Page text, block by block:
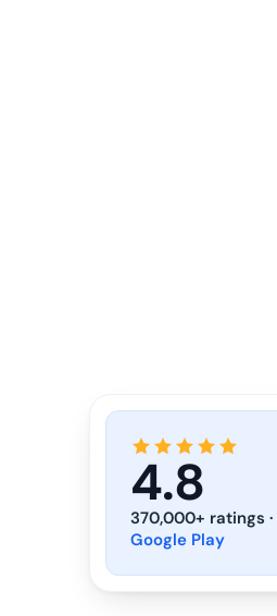
4.8
370,000+ ratings ·
Google Play